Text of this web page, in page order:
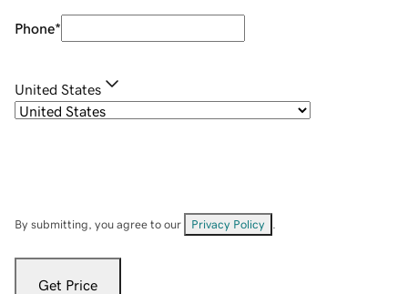
Phone*
United States
By submitting, you agree to our Privacy Policy
Get Price